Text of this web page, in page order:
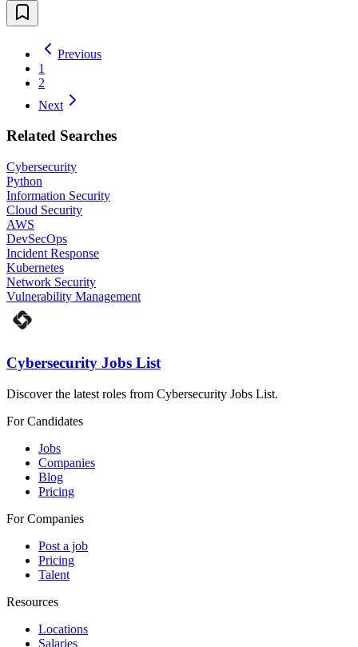
Previous
1
2
Next
Related Searches
Cybersecurity
Python
Information Security
Cloud Security
AWS
DevSecOps
Incident Response
Kubernetes
Network Security
Vulnerability Management
Cybersecurity Jobs List
Discover the latest roles from Cybersecurity Jobs List.
For Candidates
Jobs
Companies
Blog
Pricing
For Companies
Post a job
Pricing
Talent
Resources
Locations
Salaries